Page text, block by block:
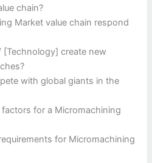
chain?
Market value chain respond
create new
with global giants in the
for a Micromachining
for Micromachining